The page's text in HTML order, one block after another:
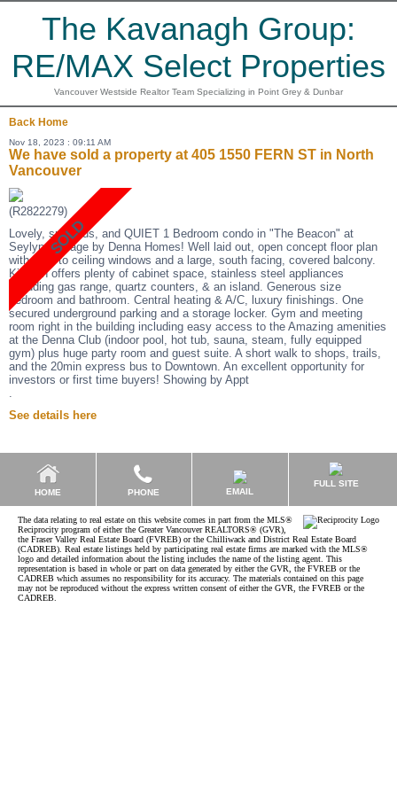
The Kavanagh Group:
RE/MAX Select Properties
Vancouver Westside Realtor Team Specializing in Point Grey & Dunbar
Back Home
Nov 18, 2023 : 09:11 AM
We have sold a property at 405 1550 FERN ST in North
Vancouver
(R2822279)
Lovely, spacious, and QUIET 1 Bedroom condo in "The Beacon" at
Seylynn Village by Denna Homes! Well laid out, open concept floor plan
with floor to ceiling windows and a large, south facing, covered balcony.
Kitchen offers plenty of cabinet space, stainless steel appliances
including gas range, quartz counters, & an island. Generous size
bedroom and bathroom. Central heating & A/C, luxury finishings. One
secured underground parking and a storage locker. Gym and meeting
room right in the building including easy access to the Amazing amenities
at the Denna Club (indoor pool, hot tub, sauna, steam, fully equipped
gym) plus huge party room and guest suite. A short walk to shops, trails,
and the 20min express bus to Downtown. An excellent opportunity for
investors or first time buyers! Showing by Appt
.
See details here
HOME PHONE EMAIL
FULL SITE
The data relating to real estate on this website comes in part from the MLS®
Reciprocity program of either the Greater Vancouver REALTORS® (GVR),
the Fraser Valley Real Estate Board (FVREB) or the Chilliwack and District Real Estate Board
(CADREB). Real estate listings held by participating real estate firms are marked with the MLS®
logo and detailed information about the listing includes the name of the listing agent. This
representation is based in whole or part on data generated by either the GVR, the FVREB or the
CADREB which assumes no responsibility for its accuracy. The materials contained on this page
may not be reproduced without the express written consent of either the GVR, the FVREB or the
CADREB.